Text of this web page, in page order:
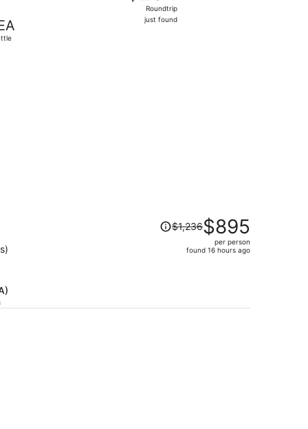
Roundtrip
just found
Price
was
$1,236,
$1,236$895
per person
found 16 hours ago